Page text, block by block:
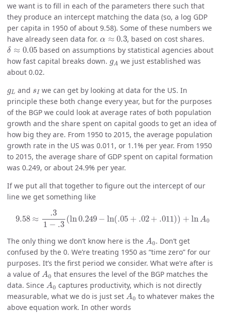
we want is to fill in each of the parameters there such that
they produce an intercept matching the data (so, a log GDP
per capita in 1950 of about 9.58). Some of these numbers we
have already seen data for. α ≈ 0.3
α ≈0.3 , based on cost shares.
δ ≈ 0.05
δ ≈0.05based on assumptions by statistical agencies about
how fast capital breaks down. gA
gA we just established was
about 0.02.
gL
gL and sI
sI we can get by looking at data for the US. In
principle these both change every year, but for the purposes
of the BGP we could look at average rates of both population
growth and the share spent on capital goods to get an idea of
how big they are. From 1950 to 2015, the average population
growth rate in the US was 0.011, or 1.1% per year. From 1950
to 2015, the average share of GDP spent on capital formation
was 0.249, or about 24.9% per year.
If we put all that together to figure out the intercept of our
line we get something like
9.58 ≈
.3
1 − .3
(ln0.249 − ln(.05 + .02 + .011)) + ln A0
.31
The only thing we don’t know here is the A0
A . Don’t get
confused by the 0. We’re treating 1950 as “time zero” for our
purposes. It’s the first period we consider. What we’re after is
a value ofA0
A
that ensures the level of the BGP matches the
data. Since A0
A
captures productivity, which is not directly
measurable, what we do is just set A0
A
to whatever makes the
above equation work. In other words